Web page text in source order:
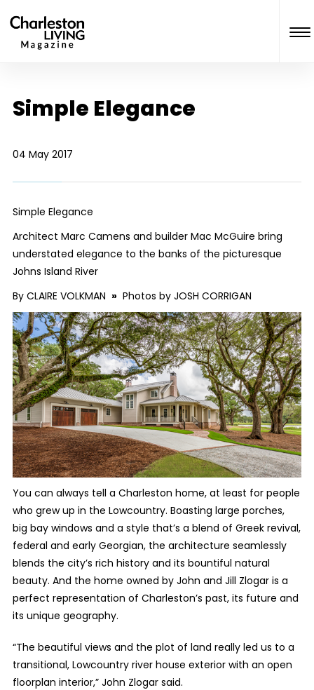
Simple Elegance
04 May 2017
Simple Elegance
Architect Marc Camens and builder Mac McGuire bring
understated elegance to the banks of the picturesque
Johns Island River
By CLAIRE VOLKMAN »Photos by JOSH CORRIGAN
You can always tell a Charleston home, at least for people
who grew up in the Lowcountry. Boasting large porches,
big bay windows and a style that’s a blend of Greek revival,
federal and early Georgian, the architecture seamlessly
blends the city’s rich history and its bountiful natural
beauty. And the home owned by John and Jill Zlogar is a
perfect representation of Charleston’s past, its future and
its unique geography.
“The beautiful views and the plot of land really led us to a
transitional, Lowcountry river house exterior with an open
floorplan interior,” John Zlogar said.